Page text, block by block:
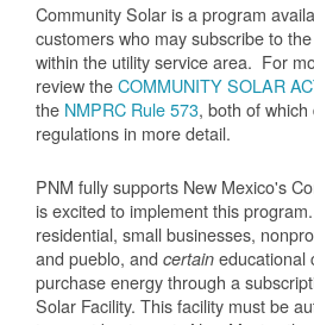
Community Solar is a program
customers who may subscribe to
within the utility service area. For
review theCOMMUNITY SOLAR
the NMPRC Rule 573, both of
regulations in more detail.
PNM fully supports New Mexico's
is excited to implement this
residential, small businesses,
and pueblo, and certain educational
purchase energy through a
Solar Facility. This facility must be